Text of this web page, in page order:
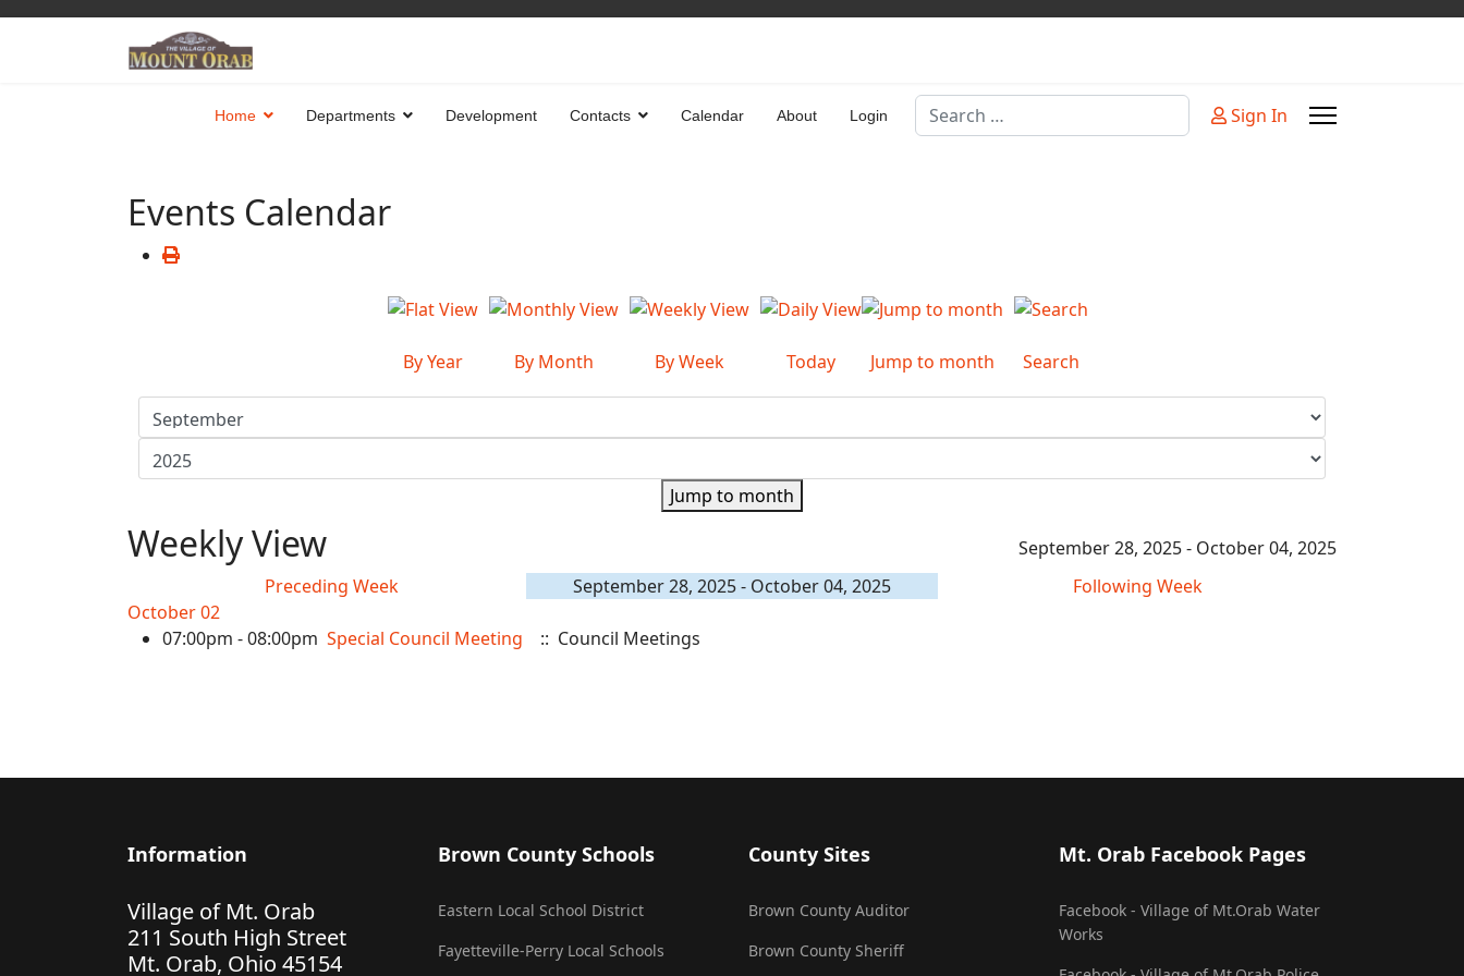
Home Departments Development Contacts Calendar About Login
Search
Sign In
Events Calendar
By Year By Month By Week Today Jump to month Search
Jump to month
Weekly View
September 28, 2025 - October 04, 2025
Preceding Week
September 28, 2025 - October 04, 2025
Following Week
October 02
07:00pm - 08:00pm Special Council Meeting :: Council Meetings
Information
Village of Mt. Orab
211 South High Street
Mt. Orab, Ohio 45154
Brown County Schools
Eastern Local School District
Fayetteville-Perry Local Schools
County Sites
Brown County Auditor
Brown County Sheriff
Mt. Orab Facebook Pages
Facebook - Village of Mt.Orab Water
Works